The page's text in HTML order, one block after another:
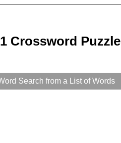
Crossword Puzzle
Search from a List of Words